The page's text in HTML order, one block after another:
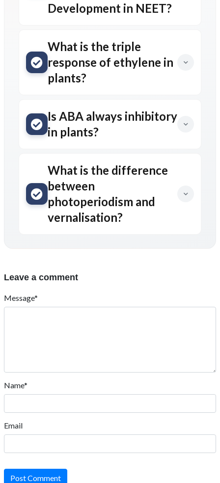
Development in NEET?
What is the triple
response of ethylene in
plants?
Is ABA always inhibitory
in plants?
What is the difference
between
photoperiodism and
vernalisation?
Leave a comment
Message*
Name*
Email
Post Comment